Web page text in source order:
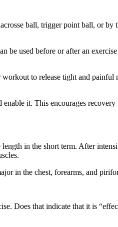
ball, trigger point ball, or by
be used before or after an
to release tight and painful
it. This encourages
in the short term. After
in the chest, forearms, and
Does that indicate that it is